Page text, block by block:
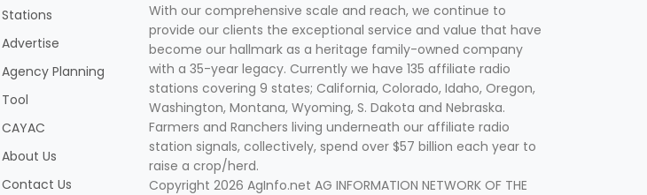
Stations
Advertise
Agency Planning
Tool
CAYAC
About Us
Contact Us
With our comprehensive scale and reach, we continue to
provide our clients the exceptional service and value that have
become our hallmark as a heritage family-owned company
with a 35-year legacy. Currently we have 135 affiliate radio
stations covering 9 states; California, Colorado, Idaho, Oregon,
Washington, Montana, Wyoming, S. Dakota and Nebraska.
Farmers and Ranchers living underneath our affiliate radio
station signals, collectively, spend over $57 billion each year to
raise a crop/herd.
Copyright 2026 AgInfo.net AG INFORMATION NETWORK OF THE